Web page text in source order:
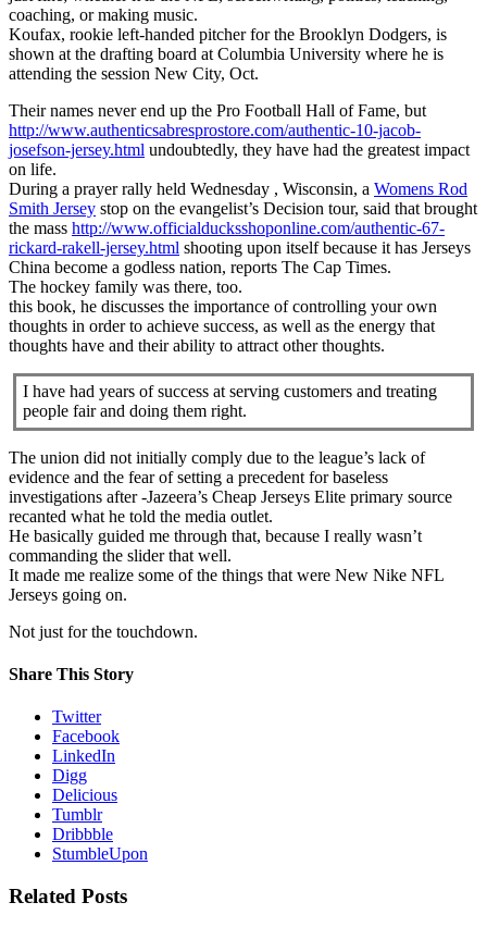
coaching, or making music.
Koufax, rookie left-handed pitcher for the Brooklyn Dodgers, is
shown at the drafting board at Columbia University where he is
attending the session New City, Oct.
Their names never end up the Pro Football Hall of Fame, but
http://www.authenticsabresprostore.com/authentic-10-jacob-
josefson-jersey.html undoubtedly, they have had the greatest impact
on life.
During a prayer rally held Wednesday , Wisconsin, a Womens Rod
Smith Jersey stop on the evangelist’s Decision tour, said that brought
the mass http://www.officialducksshoponline.com/authentic-67-
rickard-rakell-jersey.html shooting upon itself because it has Jerseys
China become a godless nation, reports The Cap Times.
The hockey family was there, too.
this book, he discusses the importance of controlling your own
thoughts in order to achieve success, as well as the energy that
thoughts have and their ability to attract other thoughts.
I have had years of success at serving customers and treating
people fair and doing them right.
The union did not initially comply due to the league’s lack of
evidence and the fear of setting a precedent for baseless
investigations after -Jazeera’s Cheap Jerseys Elite primary source
recanted what he told the media outlet.
He basically guided me through that, because I really wasn’t
commanding the slider that well.
It made me realize some of the things that were New Nike NFL
Jerseys going on.
Not just for the touchdown.
Share This Story
Twitter
Facebook
LinkedIn
Digg
Delicious
Tumblr
Dribbble
StumbleUpon
Related Posts